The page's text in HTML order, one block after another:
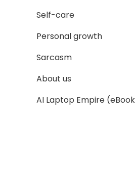
Self-care
Personal growth
Sarcasm
About us
AI Laptop Empire